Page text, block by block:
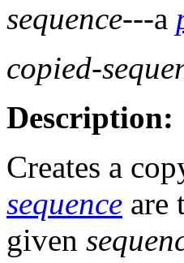
sequence---a
copied-
Description:
Creates a
sequence are
given